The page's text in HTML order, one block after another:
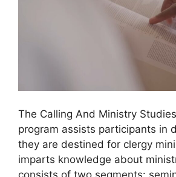
The Calling And Ministry
program assists participants in
they are destined for clergy
imparts knowledge about
consists of two segments: